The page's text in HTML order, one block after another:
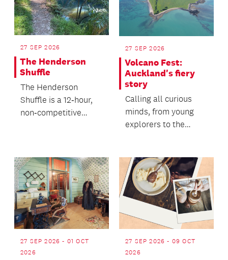
27 SEP 2026
The Henderson
Shuffle
The Henderson
Shuffle is a 12‑hour,
non‑competitive
27 SEP 2026
Volcano Fest:
Auckland's fiery
story
Calling all curious
minds, from young
explorers to the
27 SEP 2026 - 01 OCT
2026
27 SEP 2026 - 09 OCT
2026